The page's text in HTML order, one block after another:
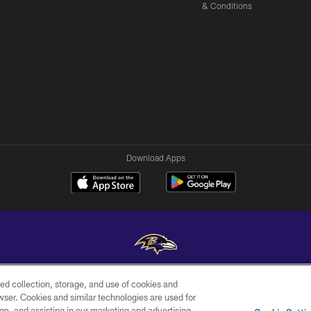
& Conditions
Download Apps
Copyright © 2026 Baltimore Ravens. All Rights Reserved.
collection, storage, and use of cookies and
Cookies and similar technologies are used for